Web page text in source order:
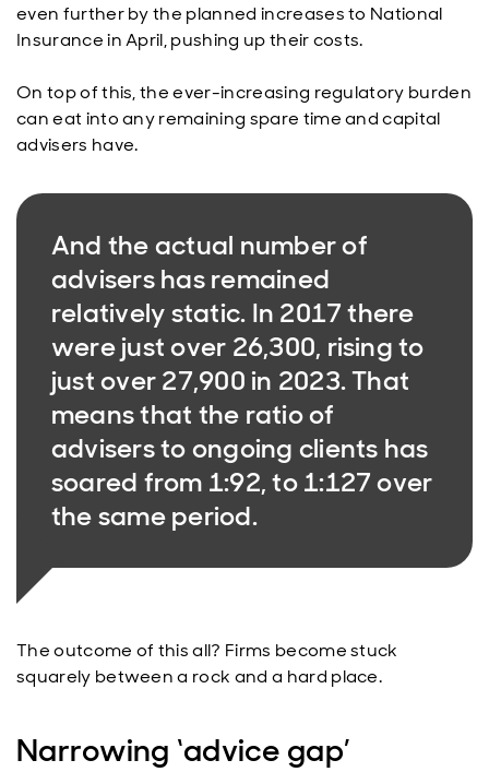
even further by the planned increases to National
Insurance in April, pushing up their costs.
On top of this, the ever-increasing regulatory burden
can eat into any remaining spare time and capital
advisers have.
And the actual number of
advisers has remained
relatively static. In 2017 there
were just over 26,300, rising to
just over 27,900 in 2023. That
means that the ratio of
advisers to ongoing clients has
soared from 1:92, to 1:127 over
the same period.
The outcome of this all? Firms become stuck
squarely between a rock and a hard place.
Narrowing ‘advice gap’